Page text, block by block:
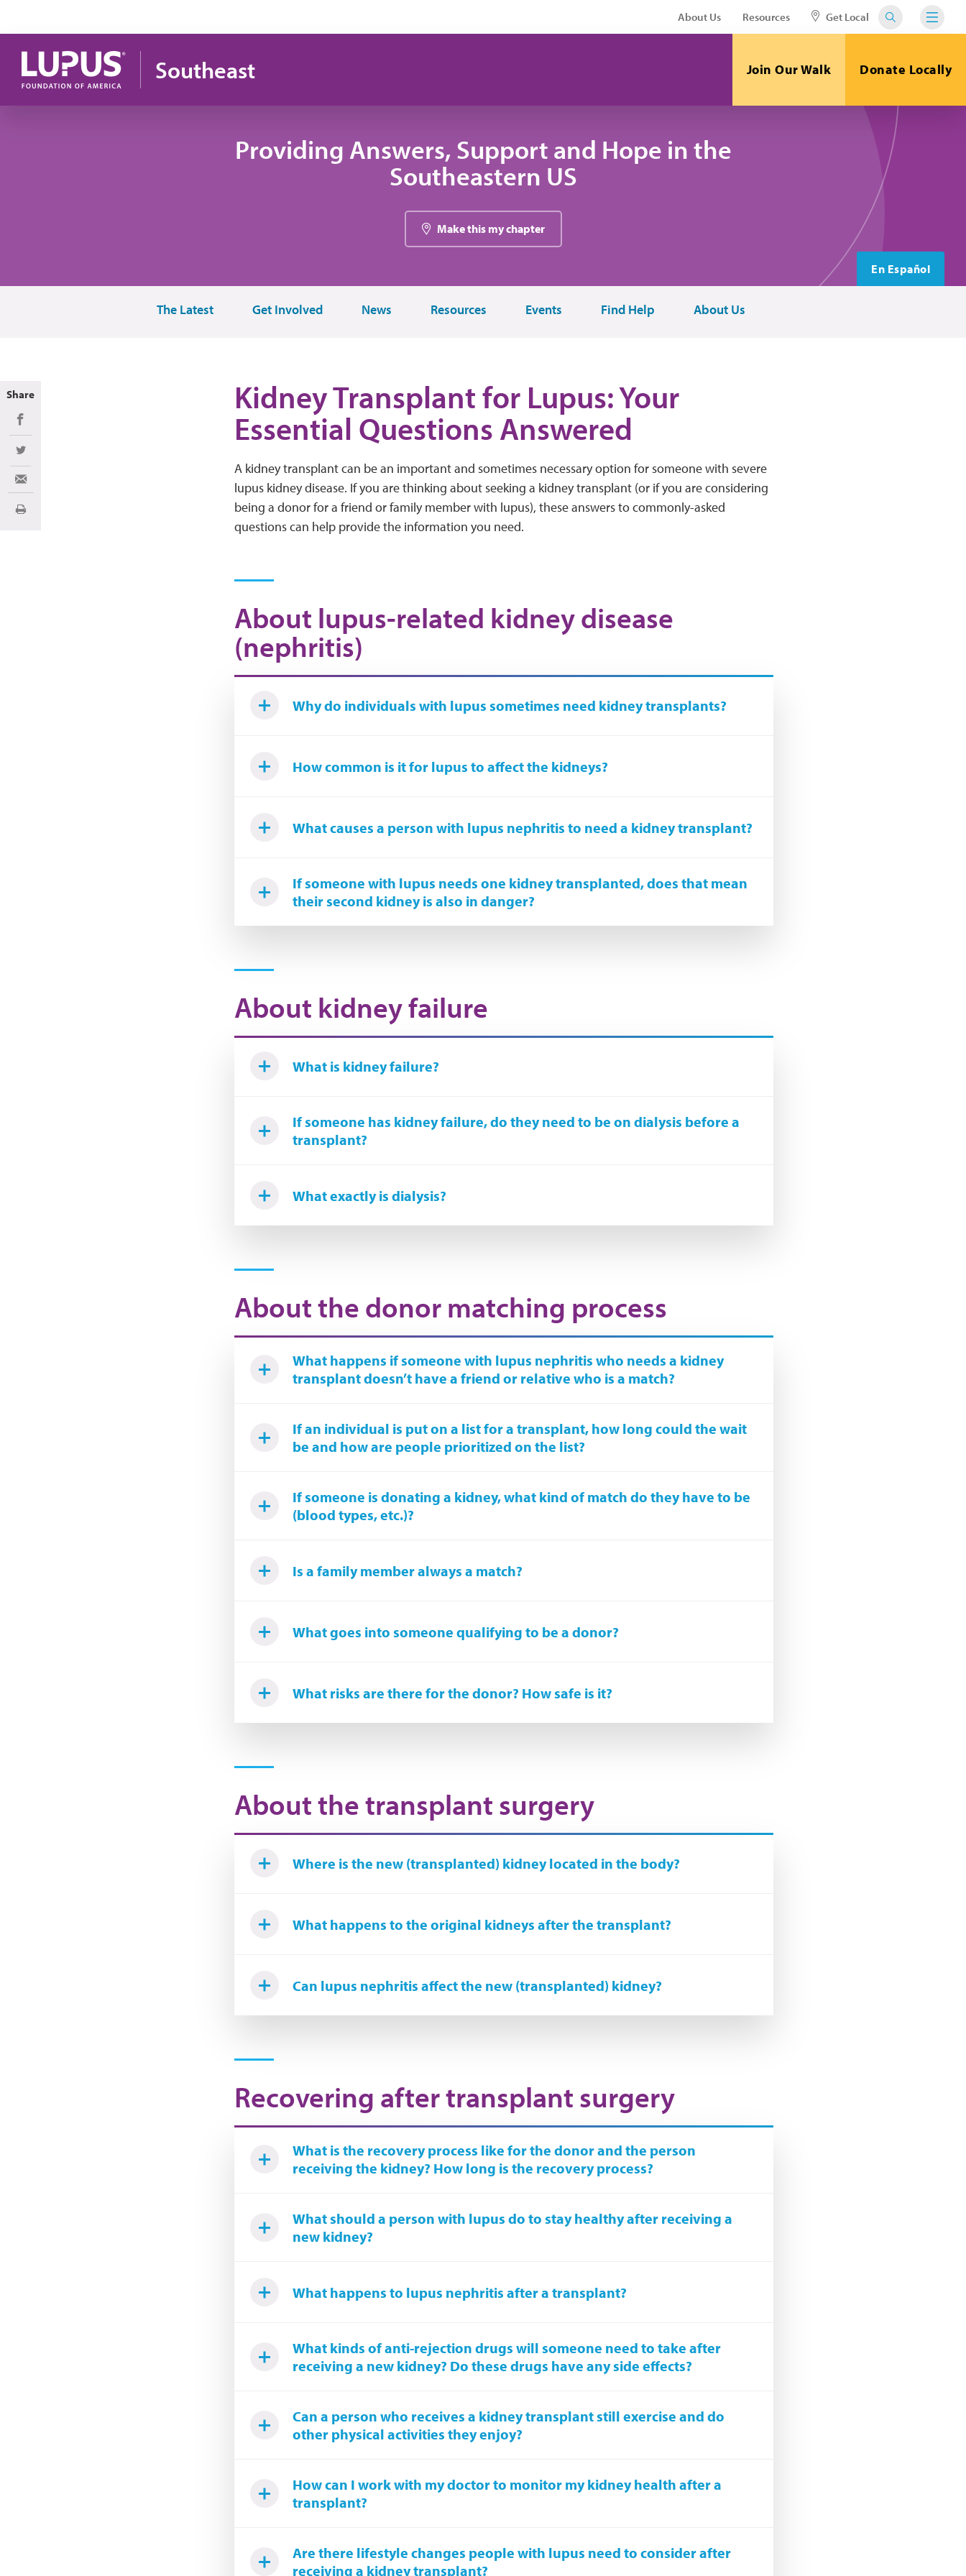
About Us Resources Get Local
Southeast Join Our Walk Donate Locally
Providing Answers, Support and Hope in the
Southeastern US
Make this my chapter
En Español
The Latest Get Involved News Resources Events Find Help About Us
Kidney Transplant for Lupus: Your
Essential Questions Answered
A kidney transplant can be an important and sometimes necessary option for someone with severe
lupus kidney disease. If you are thinking about seeking a kidney transplant (or if you are considering
being a donor for a friend or family member with lupus), these answers to commonly-asked
questions can help provide the information you need.
About lupus-related kidney disease
(nephritis)
Why do individuals with lupus sometimes need kidney transplants?
How common is it for lupus to affect the kidneys?
What causes a person with lupus nephritis to need a kidney transplant?
If someone with lupus needs one kidney transplanted, does that mean
their second kidney is also in danger?
About kidney failure
What is kidney failure?
If someone has kidney failure, do they need to be on dialysis before a
transplant?
What exactly is dialysis?
About the donor matching process
What happens if someone with lupus nephritis who needs a kidney
transplant doesn’t have a friend or relative who is a match?
If an individual is put on a list for a transplant, how long could the wait
be and how are people prioritized on the list?
If someone is donating a kidney, what kind of match do they have to be
(blood types, etc.)?
Is a family member always a match?
What goes into someone qualifying to be a donor?
What risks are there for the donor? How safe is it?
About the transplant surgery
Where is the new (transplanted) kidney located in the body?
What happens to the original kidneys after the transplant?
Can lupus nephritis affect the new (transplanted) kidney?
Recovering after transplant surgery
What is the recovery process like for the donor and the person
receiving the kidney? How long is the recovery process?
What should a person with lupus do to stay healthy after receiving a
new kidney?
What happens to lupus nephritis after a transplant?
What kinds of anti-rejection drugs will someone need to take after
receiving a new kidney? Do these drugs have any side effects?
Can a person who receives a kidney transplant still exercise and do
other physical activities they enjoy?
How can I work with my doctor to monitor my kidney health after a
transplant?
Are there lifestyle changes people with lupus need to consider after
receiving a kidney transplant?
Share
Share on Facebook
Share on Twitter
Share via Email
Print